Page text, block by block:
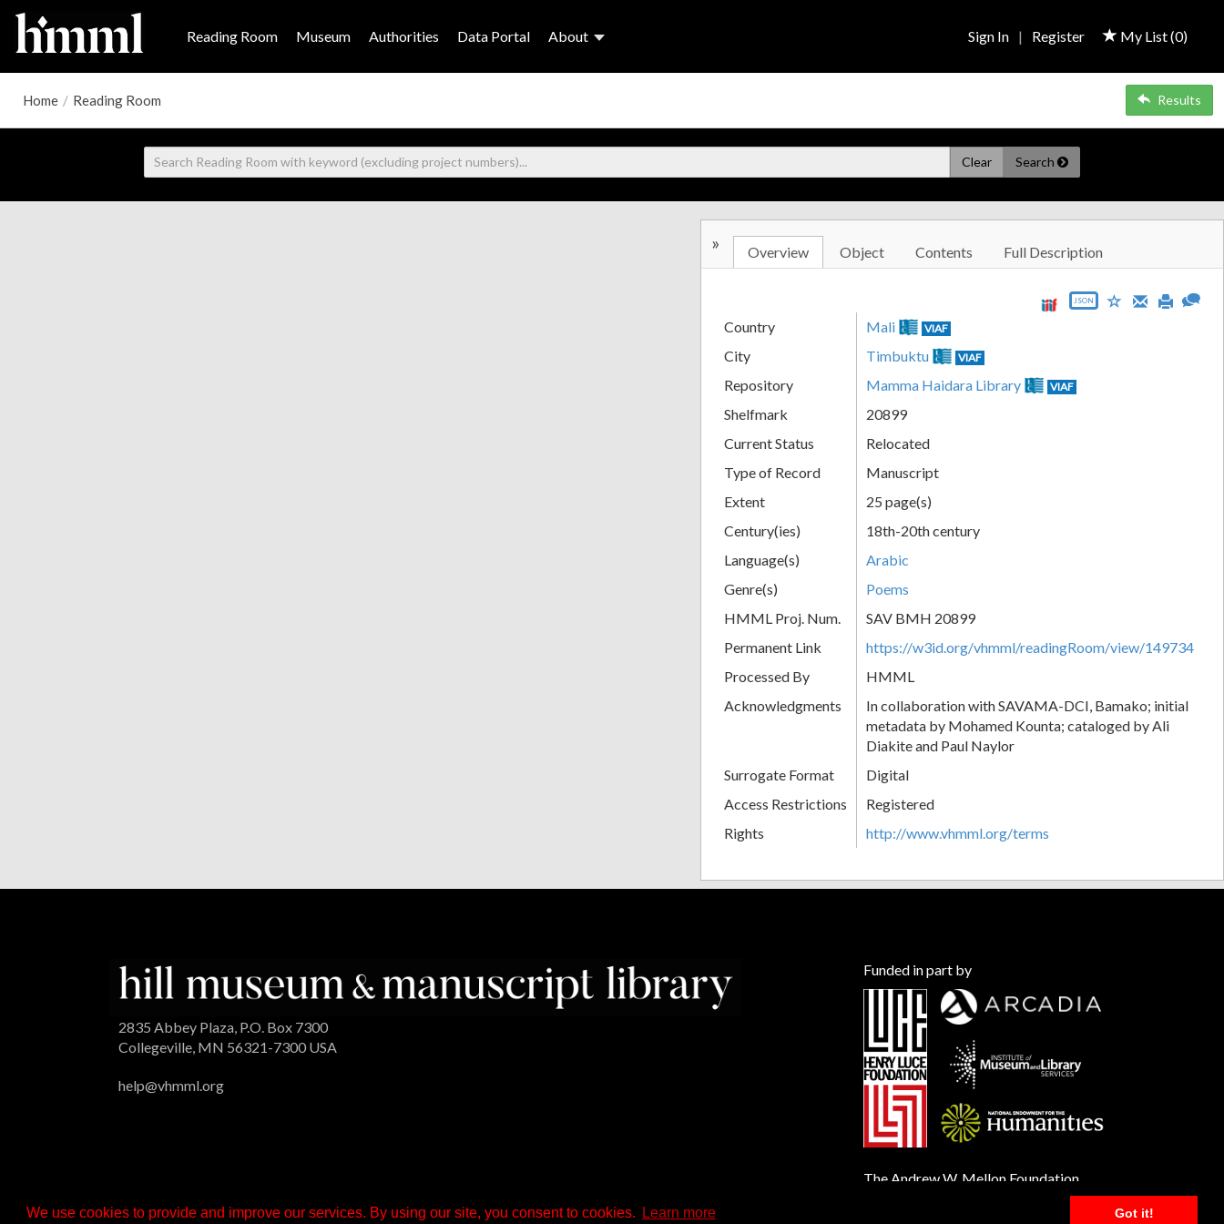
We use cookies to provide and improve our services. By using our site, you consent to cookies. Learn more Got it!
Reading Room Museum Authorities Data Portal About My List (0)
Sign In | Register
Home / Reading Room Results
Clear Search
» Overview Object Contents Full Description
JSON
Country Mali VIAF
City Timbuktu VIAF
Repository Mamma Haidara Library VIAF
Shelfmark
20899
Current Status
Relocated
Type of Record
Manuscript
Extent
25 page(s)
Century(ies)
18th-20th century
Language(s)
Arabic
Genre(s)
Poems
HMML Proj. Num.
SAV BMH 20899
Permanent Link
https://w3id.org/vhmml/readingRoom/view/149734
Processed By
HMML
Acknowledgments
In collaboration with SAVAMA-DCI, Bamako; initial
metadata by Mohamed Kounta; cataloged by Ali
Diakite and Paul Naylor
Surrogate Format
Digital
Access Restrictions
Registered
Rights
http://www.vhmml.org/terms
2835 Abbey Plaza, P.O. Box 7300
Collegeville, MN 56321-7300 USA
help@vhmml.org
Funded in part by
The Andrew W. Mellon Foundation